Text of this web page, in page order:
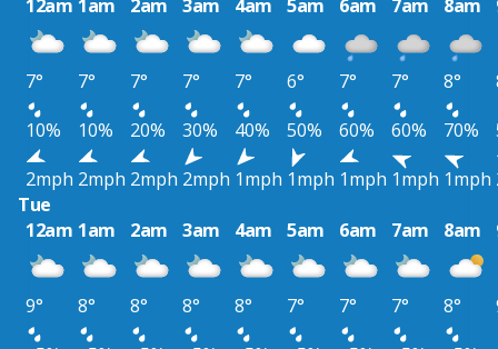
12am 1am 2am 3am 4am 5am 6am 7am 8am
7° 7° 7° 7° 7° 6° 7° 7° 8°
10%
10% 20% 30% 40% 50% 60% 60% 70%
2mph 2mph 2mph 2mph 1mph 1mph 1mph 1mph 1mph
Tue
12am 1am 2am 3am 4am 5am 6am 7am 8am
9° 8° 8° 8° 8° 7° 7° 7° 8°